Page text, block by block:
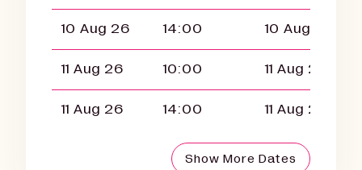
10 Aug 26 14:00 10 Aug 26
11 Aug 26 10:00 11 Aug 26
11 Aug 26 14:00 11 Aug 26
Show More Dates